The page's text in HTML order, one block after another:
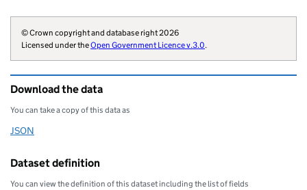
"website": "https://
        "wikidata": "Q17019804",
"wikipedia":
"billing-authority":
"combined-authority":
"local-authority-type":
"addressbase-custodian":
"statistical-geography":
© Crown copyright and database right 2026
Licensed under theOpen Government Licence v.3.0.
Download the data
You can take a copy of this data as
Download this data as
JSON
Dataset definition
You can view the definition of this dataset including the list of fields